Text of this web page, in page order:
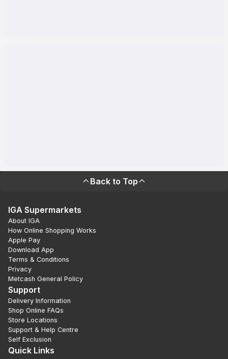
Back to Top
IGA Supermarkets
About IGA
How Online Shopping Works
Apple Pay
Download App
Terms & Conditions
Privacy
Metcash General Policy
Support
Delivery Information
Shop Online FAQs
Store Locations
Support & Help Centre
Self Exclusion
Quick Links